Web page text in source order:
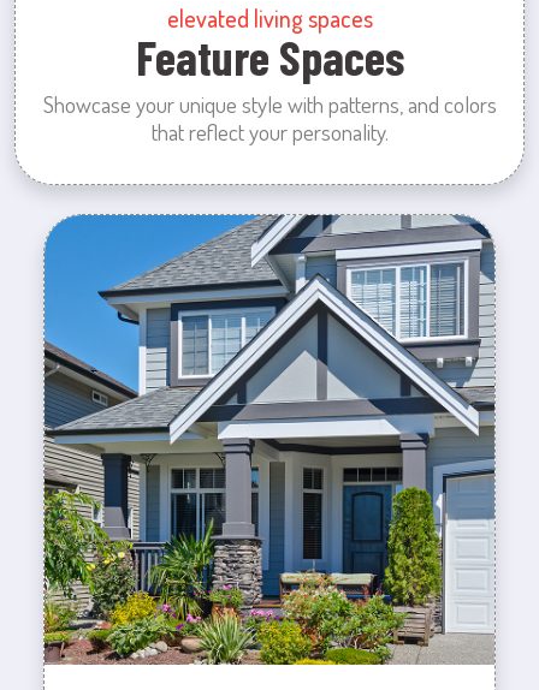
elevated living spaces
Feature Spaces
Showcase your unique style with patterns, and colors
that reflect your personality.